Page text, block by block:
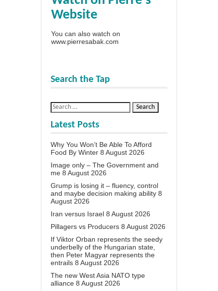
Website
You can also watch on
www.pierresabak.com
Search the Tap
Latest Posts
Why You Won’t Be Able To Afford
Food By Winter 8 August 2026
Image only – The Government and
me 8 August 2026
Grump is losing it – fluency, control
and maybe decision making ability 8
August 2026
Iran versus Israel 8 August 2026
Pillagers vs Producers 8 August 2026
If Viktor Orban represents the seedy
underbelly of the Hungarian state,
then Peter Magyar represents the
entrails 8 August 2026
The new West Asia NATO type
alliance 8 August 2026